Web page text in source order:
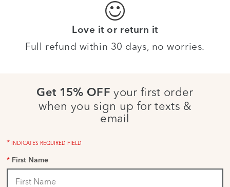
Love it or return it
Full refund within 30 days, no worries.
Get 15% OFF your first order
when you sign up for texts &
email
* INDICATES REQUIRED FIELD
* First Name